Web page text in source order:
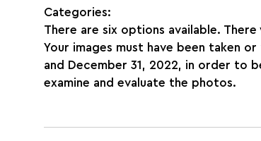
Categories:
There are six options available.
Your images must have been taken
and December 31, 2022, in order to
examine and evaluate the photos.